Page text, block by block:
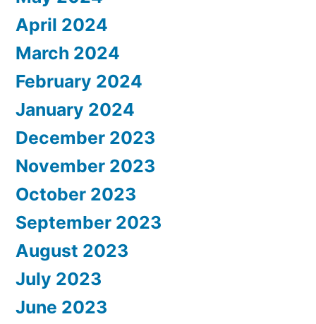
April 2024
March 2024
February 2024
January 2024
December 2023
November 2023
October 2023
September 2023
August 2023
July 2023
June 2023